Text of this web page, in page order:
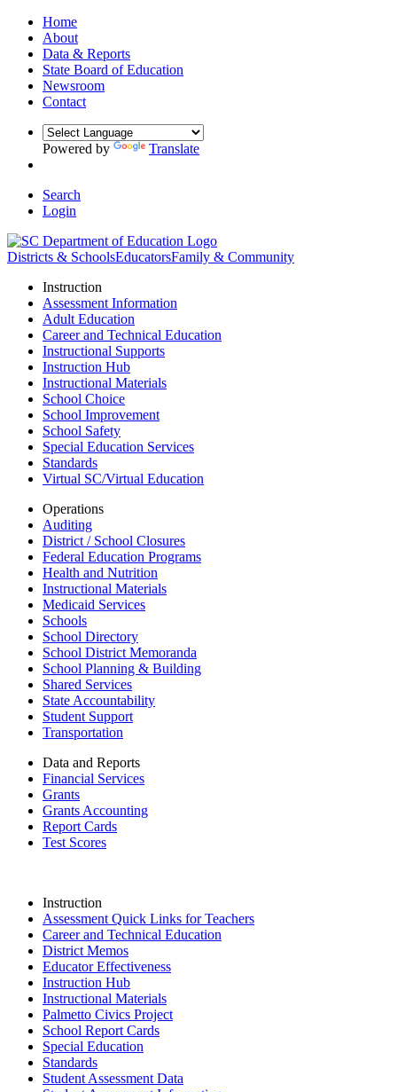
Home
About
Data & Reports
State Board of Education
Newsroom
Contact
Powered by Translate
Search
Login
Districts & SchoolsEducatorsFamily & Community
Instruction
Assessment Information
Adult Education
Career and Technical Education
Instructional Supports
Instruction Hub
Instructional Materials
School Choice
School Improvement
School Safety
Special Education Services
Standards
Virtual SC/Virtual Education
Operations
Auditing
District / School Closures
Federal Education Programs
Health and Nutrition
Instructional Materials
Medicaid Services
Schools
School Directory
School District Memoranda
School Planning & Building
Shared Services
State Accountability
Student Support
Transportation
Data and Reports
Financial Services
Grants
Grants Accounting
Report Cards
Test Scores
Instruction
Assessment Quick Links for Teachers
Career and Technical Education
District Memos
Educator Effectiveness
Instruction Hub
Instructional Materials
Palmetto Civics Project
School Report Cards
Special Education
Standards
Student Assessment Data